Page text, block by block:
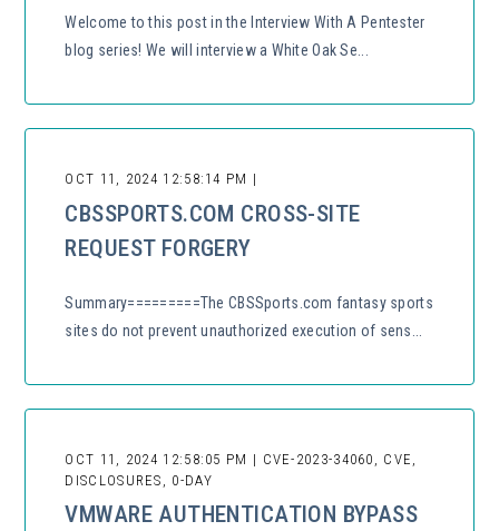
Welcome to this post in the Interview With A Pentester
blog series! We will interview a White Oak Se...
OCT 11, 2024 12:58:14 PM |
CBSSPORTS.COM CROSS-SITE
REQUEST FORGERY
Summary=========The CBSSports.com fantasy sports
sites do not prevent unauthorized execution of sens...
OCT 11, 2024 12:58:05 PM | CVE-2023-34060, CVE,
DISCLOSURES, 0-DAY
VMWARE AUTHENTICATION BYPASS